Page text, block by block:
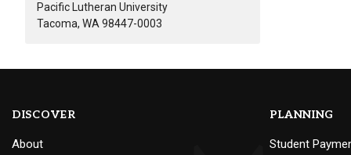
Pacific Lutheran University
Tacoma, WA 98447-0003
DISCOVER
About
PLANNING
Student